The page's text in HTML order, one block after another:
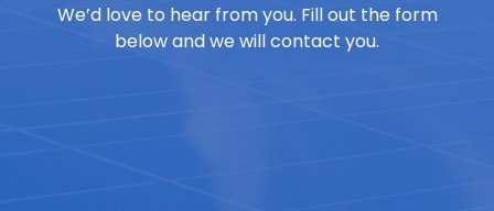
We’d love to hear from you. Fill out the form
below and we will contact you.